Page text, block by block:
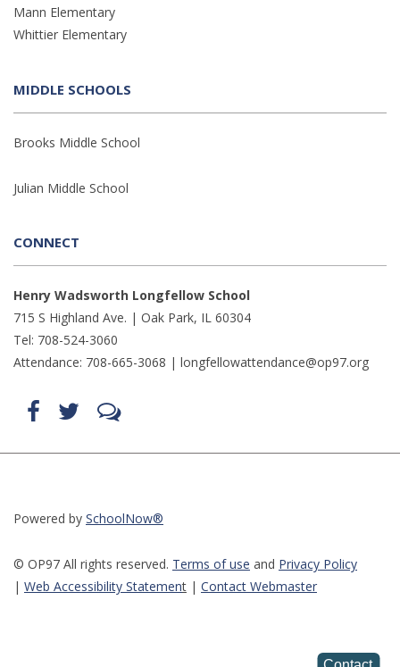
Mann Elementary
Whittier Elementary
MIDDLE SCHOOLS
Brooks Middle School
Julian Middle School
CONNECT
Henry Wadsworth Longfellow School
715 S Highland Ave. | Oak Park, IL 60304
Tel: 708-524-3060
Attendance: 708-665-3068 | longfellowattendance@op97.org
Find
(opens
in
Follow
(opens
in
new
(opens
window)
Powered by SchoolNow®
© OP97 All rights reserved. Terms of use and Privacy Policy
| Web Accessibility Statement | Contact Webmaster